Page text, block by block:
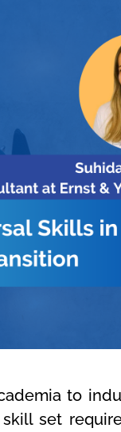
to
set